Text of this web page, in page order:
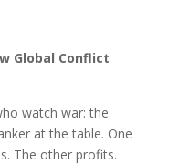
Global Conflict
watch war: the
at the table. One
The other profits.